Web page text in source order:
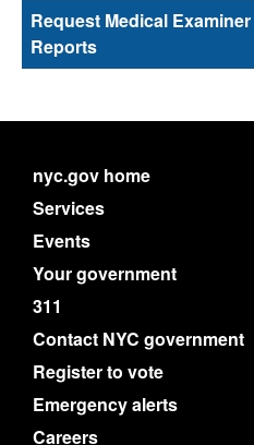
Request Medical
Reports
nyc.gov home
Services
Events
Your government
311
Contact NYC government
Register to vote
Emergency alerts
Careers